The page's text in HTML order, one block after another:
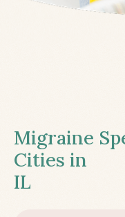
Migraine
Cities in
IL